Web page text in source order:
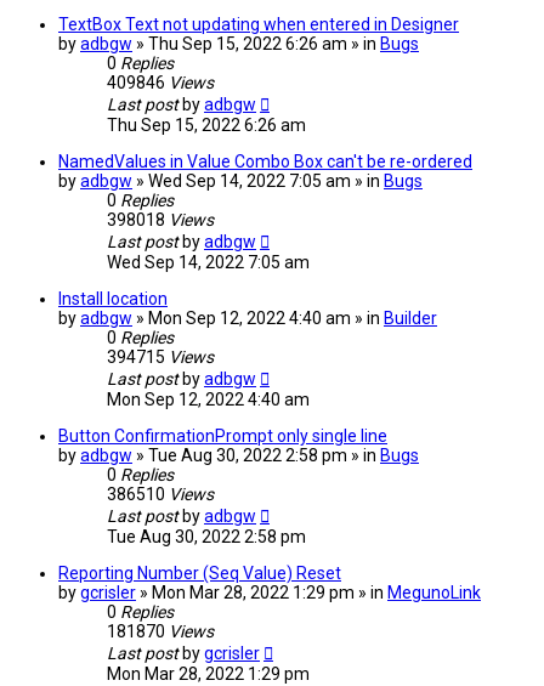
TextBox Text not updating when entered in Designer
byadbgw » Thu Sep 15, 2022 6:26 am » in Bugs
0 Replies
409846 Views
Last post byadbgw
Thu Sep 15, 2022 6:26 am
NamedValues in Value Combo Box can't be re-ordered
byadbgw » Wed Sep 14, 2022 7:05 am » in Bugs
0 Replies
398018 Views
Last post byadbgw
Wed Sep 14, 2022 7:05 am
Install location
byadbgw » Mon Sep 12, 2022 4:40 am » in Builder
0 Replies
394715 Views
Last post byadbgw
Mon Sep 12, 2022 4:40 am
Button ConfirmationPrompt only single line
byadbgw » Tue Aug 30, 2022 2:58 pm » in Bugs
0 Replies
386510 Views
Last post byadbgw
Tue Aug 30, 2022 2:58 pm
Reporting Number (Seq Value) Reset
bygcrisler » Mon Mar 28, 2022 1:29 pm » in MegunoLink
0 Replies
181870 Views
Last post bygcrisler
Mon Mar 28, 2022 1:29 pm